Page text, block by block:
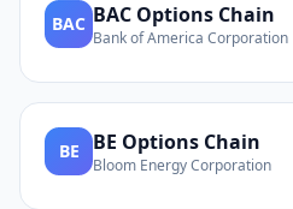
BAC BAC Options Chain
Bank of America Corporation
BE BE Options Chain
Bloom Energy Corporation